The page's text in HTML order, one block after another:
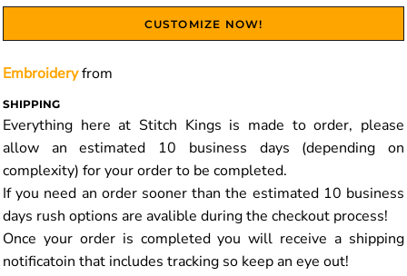
CUSTOMIZE NOW!
Embroideryfrom
SHIPPING
Everything here at Stitch Kings is made to order, please
allow an estimated 10 business days (depending on
complexity) for your order to be completed.
If you need an order sooner than the estimated 10 business
days rush options are avalible during the checkout process!
Once your order is completed you will receive a shipping
notificatoin that includes tracking so keep an eye out!